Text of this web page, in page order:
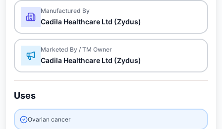
Manufactured By
Cadila Healthcare Ltd (Zydus)
Marketed By / TM Owner
Cadila Healthcare Ltd (Zydus)
Uses
Ovarian cancer